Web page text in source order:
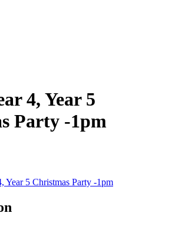
4, Year 5
Party -1pm
Year 5 Christmas Party -1pm